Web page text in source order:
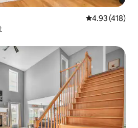
4.93 out of 5
4.93 (418)